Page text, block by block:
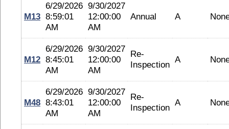
M13
6/29/2026
8:59:01
AM
9/30/2027
12:00:00
AM
Annual A
M12
6/29/2026
8:45:01
AM
9/30/2027
12:00:00
AM
Re-
Inspection A
M48
6/29/2026
8:43:01
AM
9/30/2027
12:00:00
AM
Re-
Inspection A